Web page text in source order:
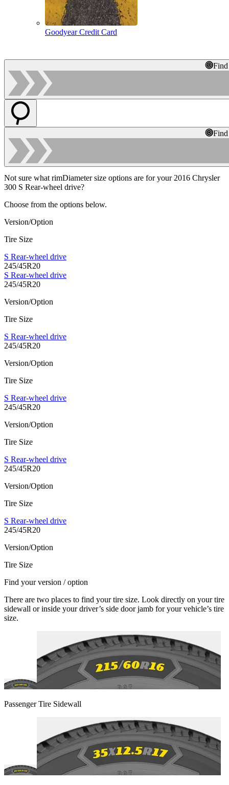
Goodyear Credit Card
Not sure what rimDiameter size options are for your 2016 Chrysler
300 S Rear-wheel drive?
Choose from the options below.
Version/Option
Tire Size
S Rear-wheel drive
245/45R20
S Rear-wheel drive
245/45R20
Version/Option
Tire Size
S Rear-wheel drive
245/45R20
Version/Option
Tire Size
S Rear-wheel drive
245/45R20
Version/Option
Tire Size
S Rear-wheel drive
245/45R20
Version/Option
Tire Size
S Rear-wheel drive
245/45R20
Version/Option
Tire Size
Find your version / option
There are two places to find your tire size. Look directly on your tire
sidewall or inside your driver’s side door jamb for your vehicle’s tire
size.
Passenger Tire Sidewall